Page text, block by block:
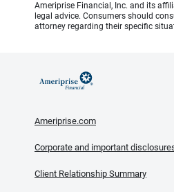
Ameriprise Financial, Inc. and its
legal advice. Consumers should
attorney regarding their specific
Ameriprise.com
Corporate and important
Client Relationship Summary